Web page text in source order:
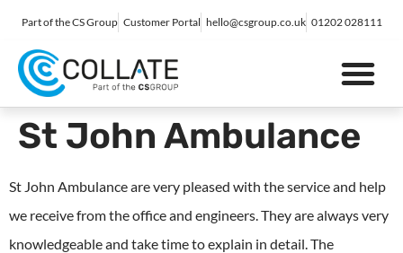
Part of the CS Group Customer Portal hello@csgroup.co.uk 01202 028111
St John Ambulance
St John Ambulance are very pleased with the service and help
we receive from the office and engineers. They are always very
knowledgeable and take time to explain in detail. The